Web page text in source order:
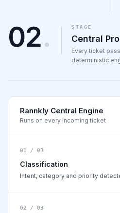
02. STAGE
Central
Every ticket
deterministic
Rannkly Central Engine
Runs on every incoming ticket
01 / 03
Classification
Intent, category and priority
02 / 03